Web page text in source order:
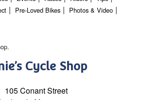
Pre-Loved Bikes
Photos & Video
Cycle Shop
105 Conant Street